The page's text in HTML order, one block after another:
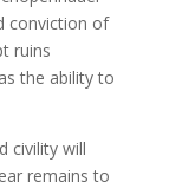
conviction of
ruins
the ability to
civility will
remains to